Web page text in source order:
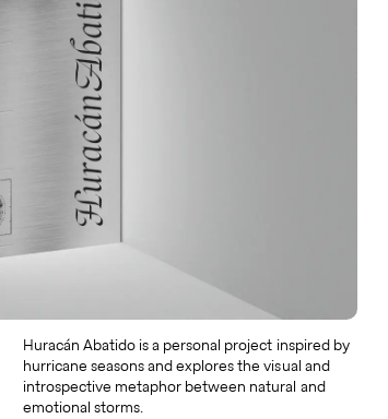
Huracán Abatido is a personal project inspired by
hurricane seasons and explores the visual and
introspective metaphor between natural and
emotional storms.